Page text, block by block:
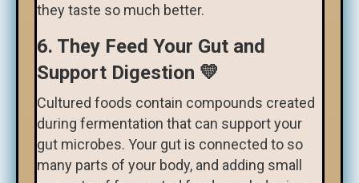
they taste so much better.
6. They Feed Your Gut and
Support Digestion 💛
Cultured foods contain compounds created
during fermentation that can support your
gut microbes. Your gut is connected to so
many parts of your body, and adding small